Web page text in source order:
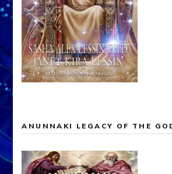
ANUNNAKI LEGACY OF THE